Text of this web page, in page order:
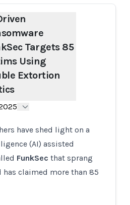
Targets 85
Using
Extortion
have shed light on a
(AI) assisted
FunkSec that sprang
claimed more than 85